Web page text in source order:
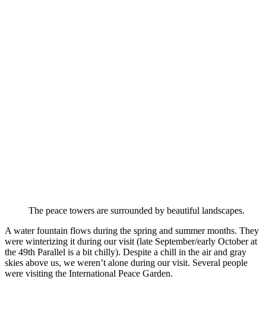
The peace towers are surrounded by beautiful landscapes.
A water fountain flows during the spring and summer months. They
were winterizing it during our visit (late September/early October at
the 49th Parallel is a bit chilly). Despite a chill in the air and gray
skies above us, we weren’t alone during our visit. Several people
were visiting the International Peace Garden.